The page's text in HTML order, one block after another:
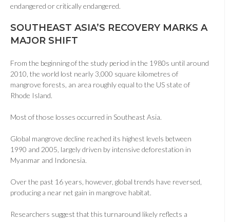
endangered or critically endangered.
SOUTHEAST ASIA’S RECOVERY MARKS A
MAJOR SHIFT
From the beginning of the study period in the 1980s until around
2010, the world lost nearly 3,000 square kilometres of
mangrove forests, an area roughly equal to the US state of
Rhode Island.
Most of those losses occurred in Southeast Asia.
Global mangrove decline reached its highest levels between
1990 and 2005, largely driven by intensive deforestation in
Myanmar and Indonesia.
Over the past 16 years, however, global trends have reversed,
producing a near net gain in mangrove habitat.
Researchers suggest that this turnaround likely reflects a